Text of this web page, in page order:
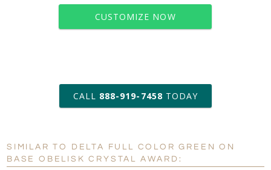
CUSTOMIZE NOW
art proof within 2 business days
6 business days for
production
Personalization: No Yes
CALL 888-919-7458 TODAY
SIMILAR TO DELTA FULL COLOR GREEN ON
BASE OBELISK CRYSTAL AWARD: